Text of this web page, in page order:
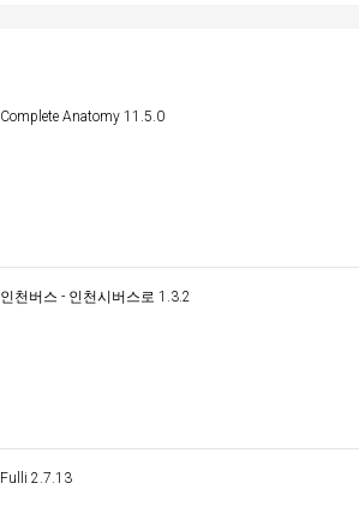
Complete Anatomy 11.5.0
인천버스 - 인천시버스로 1.3.2
Fulli 2.7.13